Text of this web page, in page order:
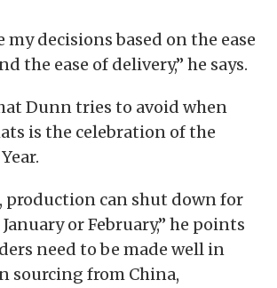
my decisions based on the ease
the ease of delivery,” he says.
Dunn tries to avoid when
is the celebration of the
production can shut down for
or February,” he points
need to be made well in
sourcing from China,